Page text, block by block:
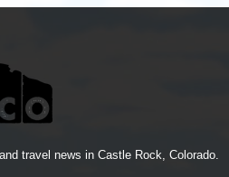
travel news in Castle Rock, Colorado.